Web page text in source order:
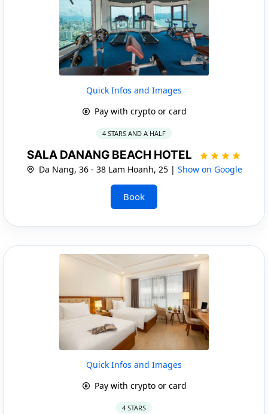
Quick Infos and Images
Pay with crypto or card
4 STARS AND A HALF
SALA DANANG BEACH HOTEL
Da Nang, 36 - 38 Lam Hoanh, 25 | Show on Google
Book
Quick Infos and Images
Pay with crypto or card
4 STARS